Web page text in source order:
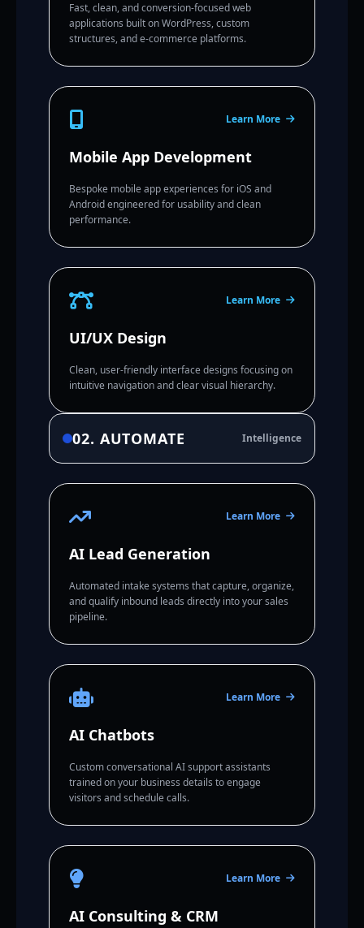
Fast, clean, and conversion-focused web
applications built on WordPress, custom
structures, and e-commerce platforms.
Learn More
Mobile App Development
Bespoke mobile app experiences for iOS and
Android engineered for usability and clean
performance.
Learn More
UI/UX Design
Clean, user-friendly interface designs focusing on
intuitive navigation and clear visual hierarchy.
02. AUTOMATE Intelligence
Learn More
AI Lead Generation
Automated intake systems that capture, organize,
and qualify inbound leads directly into your sales
pipeline.
Learn More
AI Chatbots
Custom conversational AI support assistants
trained on your business details to engage
visitors and schedule calls.
Learn More
AI Consulting & CRM